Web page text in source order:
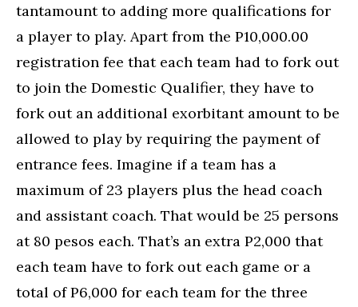
tantamount to adding more qualifications for
a player to play. Apart from the P10,000.00
registration fee that each team had to fork out
to join the Domestic Qualifier, they have to
fork out an additional exorbitant amount to be
allowed to play by requiring the payment of
entrance fees. Imagine if a team has a
maximum of 23 players plus the head coach
and assistant coach. That would be 25 persons
at 80 pesos each. That’s an extra P2,000 that
each team have to fork out each game or a
total of P6,000 for each team for the three